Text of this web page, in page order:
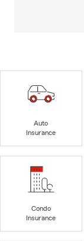
Auto
Insurance
Condo
Insurance